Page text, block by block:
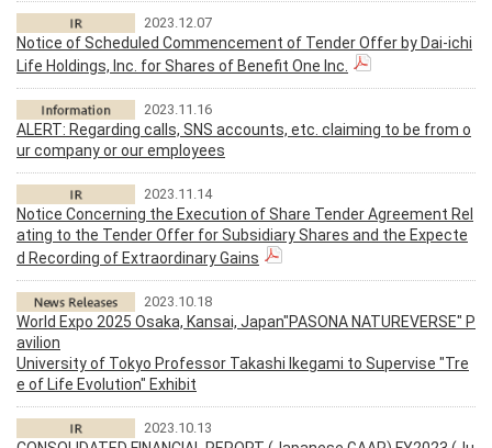
2023.12.07
Notice of Scheduled Commencement of Tender Offer by Dai-ichi
Life Holdings, Inc. for Shares of Benefit One Inc.
2023.11.16
ALERT: Regarding calls, SNS accounts, etc. claiming to be from o
ur company or our employees
2023.11.14
Notice Concerning the Execution of Share Tender Agreement Rel
ating to the Tender Offer for Subsidiary Shares and the Expecte
d Recording of Extraordinary Gains
2023.10.18
World Expo 2025 Osaka, Kansai, Japan"PASONA NATUREVERSE" P
avilion
University of Tokyo Professor Takashi Ikegami to Supervise "Tre
e of Life Evolution" Exhibit
2023.10.13